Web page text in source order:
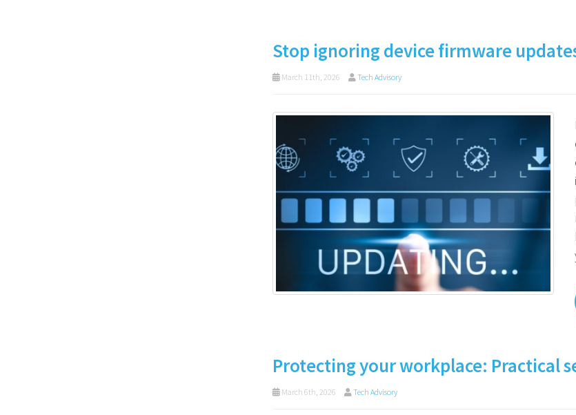
Stop ignoring device firmware
March 11th, 2026 Tech Advisory
Protecting your workplace: Practical
March 6th, 2026 Tech Advisory